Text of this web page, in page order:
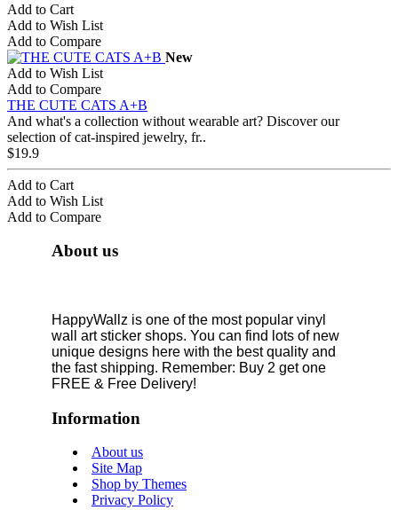
Add to Cart
Add to Wish List
Add to Compare
New
Add to Wish List
Add to Compare
THE CUTE CATS A+B
And what's a collection without wearable art? Discover our
selection of cat-inspired jewelry, fr..
$19.9
Add to Cart
Add to Wish List
Add to Compare
About us
HappyWallz is one of the most popular vinyl
wall art sticker shops. You can find lots of new
unique designs here with the best quality and
the fast shipping. Remember: Buy 2 get one
FREE & Free Delivery!
Information
About us
Site Map
Shop by Themes
Privacy Policy